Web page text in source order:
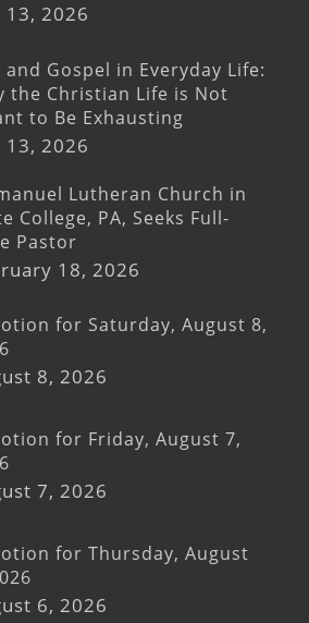
13, 2026
and Gospel in Everyday Life:
the Christian Life is Not
to Be Exhausting
13, 2026
Lutheran Church in
College, PA, Seeks Full-
Pastor
18, 2026
for Saturday, August 8,
8, 2026
for Friday, August 7,
7, 2026
for Thursday, August
6, 2026